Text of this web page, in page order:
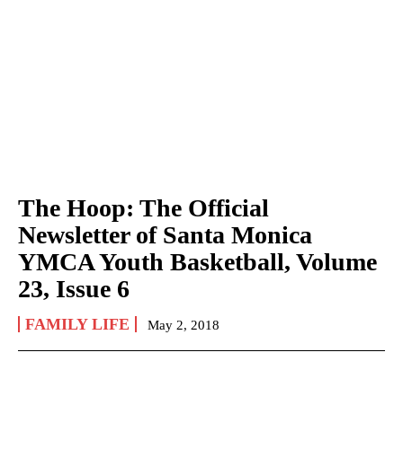
The Hoop: The Official
Newsletter of Santa Monica
YMCA Youth Basketball, Volume
23, Issue 6
FAMILY LIFE May 2, 2018